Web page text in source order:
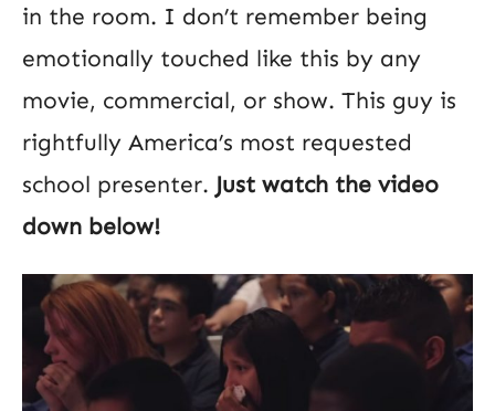
in the room. I don’t remember being
emotionally touched like this by any
movie, commercial, or show. This guy is
rightfully America’s most requested
school presenter. Just watch the video
down below!